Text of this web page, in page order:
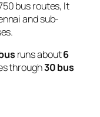
bus routes, It
and sub-
runs about6
through30 bus